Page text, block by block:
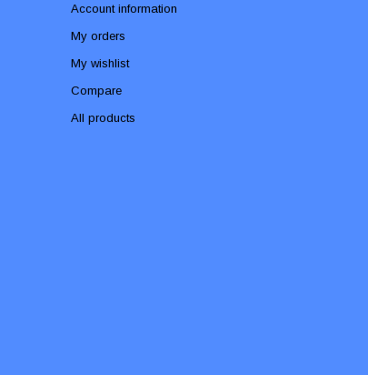
Account information
My orders
My wishlist
Compare
All products